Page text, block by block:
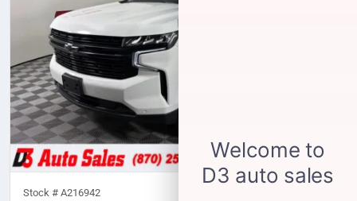
Stock # A216942